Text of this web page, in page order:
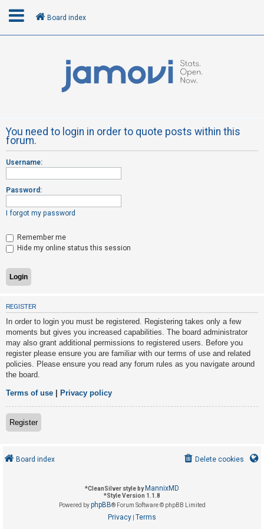
R
e
g
s
e
r
n
a
n
s
w
e
r
e
d
o
p
Board index
You need to login in order to quote posts within this
forum.
Username:
Password:
I forgot my password
Remember me
Hide my online status this session
REGISTER
In order to login you must be registered. Registering takes only a few
moments but gives you increased capabilities. The board administrator
may also grant additional permissions to registered users. Before you
register please ensure you are familiar with our terms of use and related
policies. Please ensure you read any forum rules as you navigate around
the board.
Terms of use Privacy policy
Register
Board index Delete cookies
*CleanSilver style by MannixMD
*Style Version 1.1.8
Powered byphpBB® Forum Software © phpBB Limited
Privacy Terms